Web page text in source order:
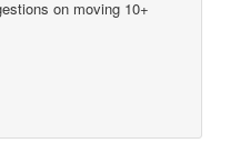
on moving 10+